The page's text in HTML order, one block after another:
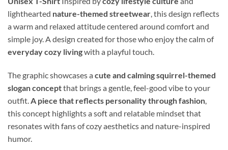
lighthearted nature-themed streetwear, this design reflects
a warm and relaxed attitude centered around comfort and
simple joy. A design created for those who enjoy the calm of
everyday cozy livingwith a playful touch.
The graphic showcases a cute and calming squirrel-themed
slogan conceptthat brings a gentle, feel-good vibe to your
outfit. A piece that reflects personality through fashion
this concept highlights a soft and relatable mindset that
resonates with fans of cozy aesthetics and nature-inspired
humor.